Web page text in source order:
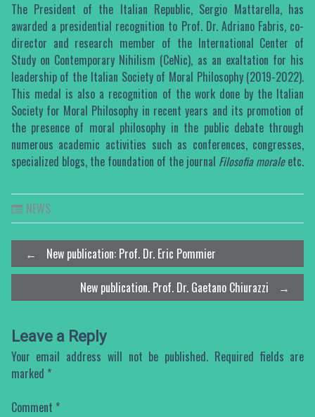
The President of the Italian Republic, Sergio Mattarella, has
awarded a presidential recognition to Prof. Dr. Adriano Fabris, co-
director and research member of the International Center of
Study on Contemporary Nihilism (CeNic), as an exaltation for his
leadership of the Italian Society of Moral Philosophy (2019-2022).
This medal is also a recognition of the work done by the Italian
Society for Moral Philosophy in recent years and its promotion of
the presence of moral philosophy in the public debate through
numerous academic activities such as conferences, congresses,
specialized blogs, the foundation of the journal Filosofia moraleetc.
NEWS
Post
navigation
←
New publication: Prof. Dr. Eric Pommier
New publication. Prof. Dr. Gaetano Chiurazzi
→
Leave a Reply
Your email address will not be published. Required fields are
marked *
Comment *